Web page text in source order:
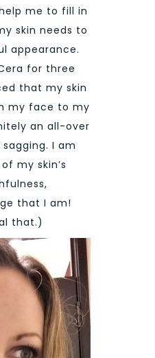
me to fill in
skin needs to
appearance.
for three
that my skin
my face to my
an all-over
I am
my skin’s
that I am!
that.)